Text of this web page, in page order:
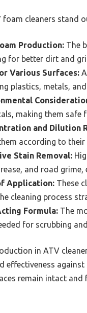
foam cleaners stand
Production: The
for better dirt and
Various Surfaces:
plastics, metals,
making them
and Dilution
according to their
Stain Removal:
and road
Application: These
cleaning process
Formula: The
for scrubbing
in ATV
effectiveness
remain intact